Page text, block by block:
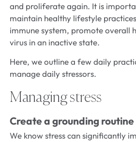
and proliferate again. It is
maintain healthy lifestyle
immune system, promote overall
virus in an inactive state.
Here, we outline a few daily
manage daily stressors.
Managing stress
Create a grounding routine
We know stress can significantly